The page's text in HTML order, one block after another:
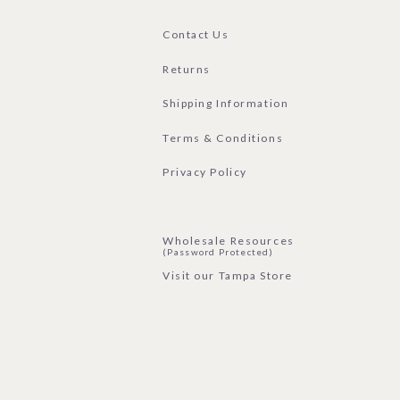
Visit our Tampa Store
Privacy Policy
Terms & Conditions
Shipping Information
Returns
Contact Us
Wholesale Resources
(Password Protected)